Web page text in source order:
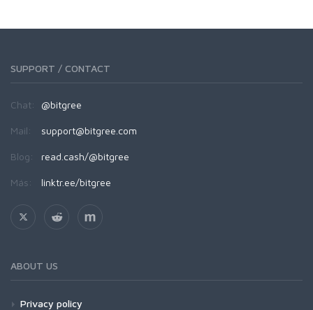
SUPPORT / CONTACT
Chat: @bitgree
Mail: support@bitgree.com
Blog: read.cash/@bitgree
Más: linktr.ee/bitgree
ABOUT US
Privacy policy